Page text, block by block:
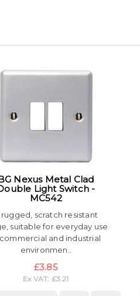
Nexus Metal Clad
Light Switch -
MC542
rugged, scratch resistant
suitable for everyday use
and industrial
environmen..
£3.85
Ex VAT: £3.21